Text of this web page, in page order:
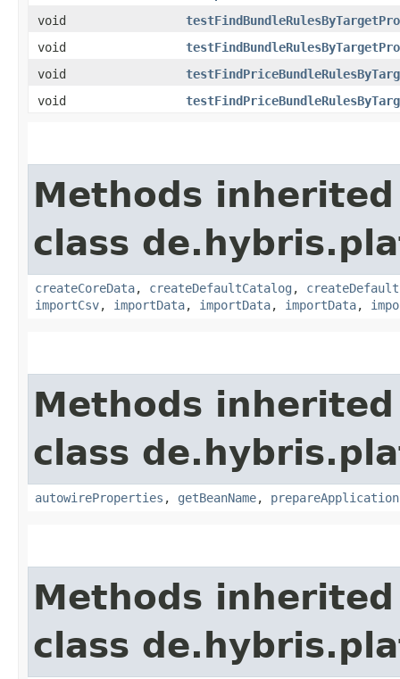
void
void
void
void
Methods
class
createCoreData, createDefaultCatalog ,
importCsv, importData, importData, importData,
Methods
class
autowireProperties , getBeanName,
Methods
class